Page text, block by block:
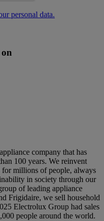
personal data.
company that has
100 years. We reinvent
for millions of people, always
in society through our
of leading appliance
Frigidaire, we sell household
Electrolux Group had sales
people around the world.